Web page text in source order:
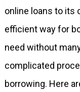
online loans to its
efficient way for
need without
complicated
borrowing. Here